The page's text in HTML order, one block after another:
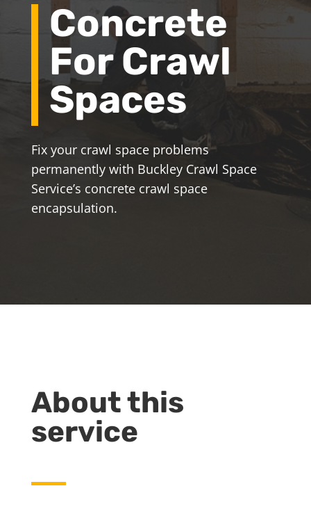
Concrete
For Crawl
Spaces
Fix your crawl space problems
permanently with Buckley Crawl Space
Service’s concrete crawl space
encapsulation.
About this
service